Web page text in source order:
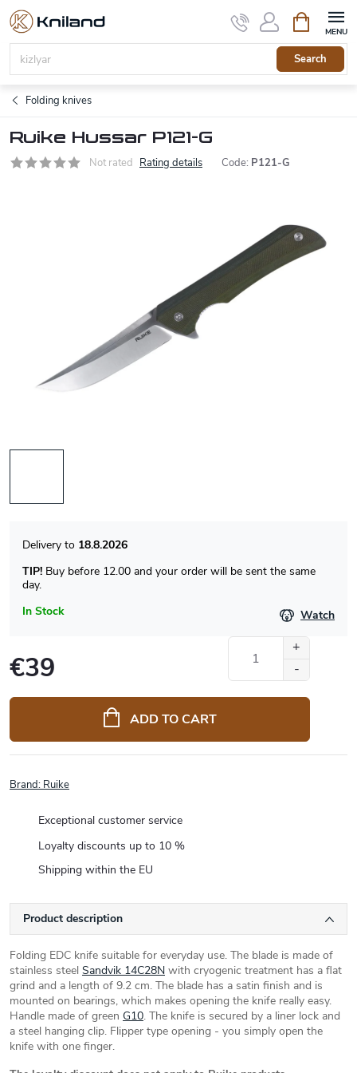
Skip
content
Search
cart
Folding knives
Ruike Hussar P121-G
Not rated Rating details Code: P121-G
In Stock
18.8.2026
TIP! Buy before 12.00 and your order will be sent the same
day.
Watch
€39
price:
ADD TO CART
Brand: Ruike
Exceptional customer service
Loyalty discounts up to 10 %
Shipping within the EU
Product description
Folding EDC knife suitable for everyday use. The blade is made of
stainless steel Sandvik 14C28N with cryogenic treatment has a flat
grind and a length of 9.2 cm. The blade has a satin finish and is
mounted on bearings, which makes opening the knife really easy.
Handle made of green G10. The knife is secured by a liner lock and
a steel hanging clip. Flipper type opening - you simply open the
knife with one finger.